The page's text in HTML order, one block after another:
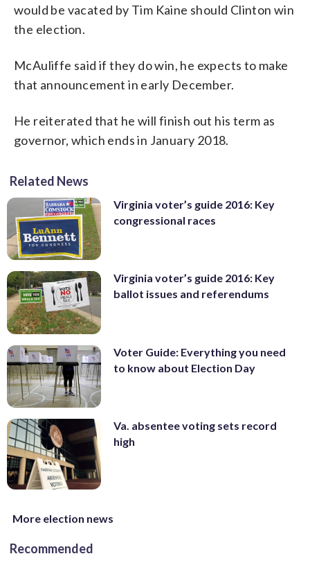
would be vacated by Tim Kaine should Clinton win
the election.
McAuliffe said if they do win, he expects to make
that announcement in early December.
He reiterated that he will finish out his term as
governor, which ends in January 2018.
Related News
Virginia voter’s guide 2016: Key
congressional races
Virginia voter’s guide 2016: Key
ballot issues and referendums
Voter Guide: Everything you need
to know about Election Day
Va. absentee voting sets record
high
More election news
Recommended